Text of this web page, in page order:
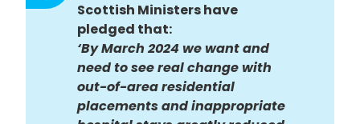
Scottish Ministers have
pledged that:
‘By March 2024 we want and
need to see real change with
out-of-area residential
placements and inappropriate